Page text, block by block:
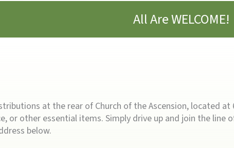
All Are WELCOME!
at the rear of Church of the Ascension, located
or other essential items. Simply drive up and join the
below.